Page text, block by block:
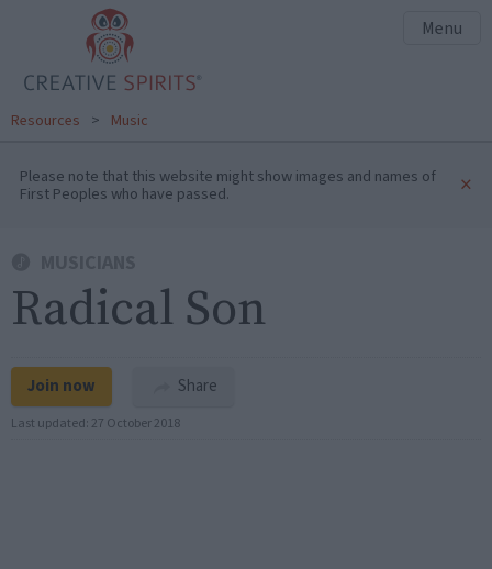
Menu
Resources > Music
Please note that this website might show images and names of
First Peoples who have passed. ×
Radical Son
Join now Share
Last updated: 27 October 2018